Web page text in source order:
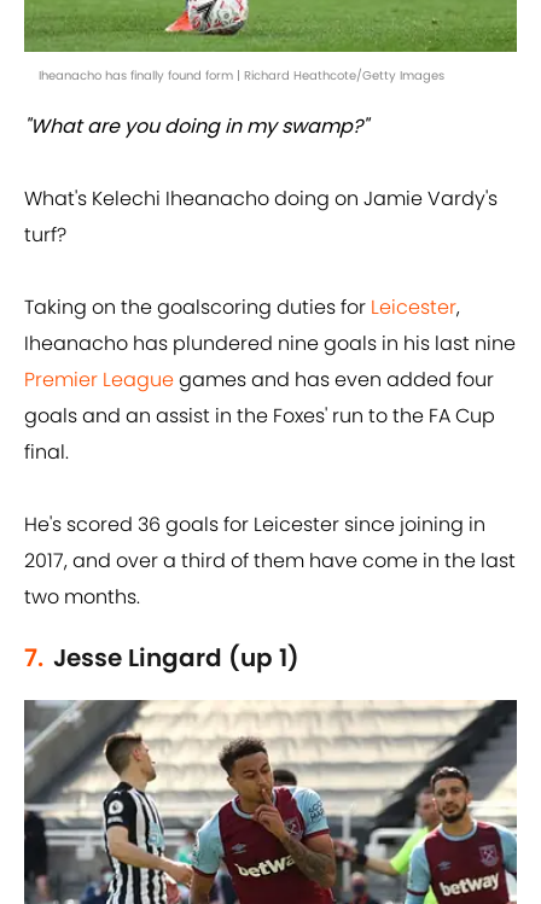
Iheanacho has finally found form | Richard Heathcote/Getty Images
"What are you doing in my swamp?"
What's Kelechi Iheanacho doing on Jamie Vardy's
turf?
Taking on the goalscoring duties for Leicester,
Iheanacho has plundered nine goals in his last nine
Premier Leaguegames and has even added four
goals and an assist in the Foxes' run to the FA Cup
final.
He's scored 36 goals for Leicester since joining in
2017, and over a third of them have come in the last
two months.
7. Jesse Lingard (up 1)